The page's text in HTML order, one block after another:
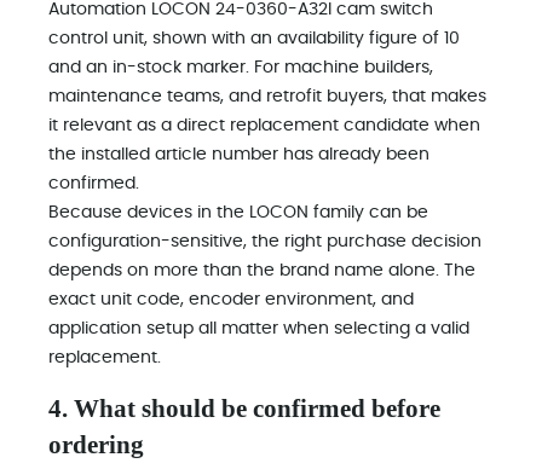
Automation LOCON 24-0360-A32I cam switch
control unit, shown with an availability figure of 10
and an in-stock marker. For machine builders,
maintenance teams, and retrofit buyers, that makes
it relevant as a direct replacement candidate when
the installed article number has already been
confirmed.
Because devices in the LOCON family can be
configuration-sensitive, the right purchase decision
depends on more than the brand name alone. The
exact unit code, encoder environment, and
application setup all matter when selecting a valid
replacement.
4. What should be confirmed before
ordering